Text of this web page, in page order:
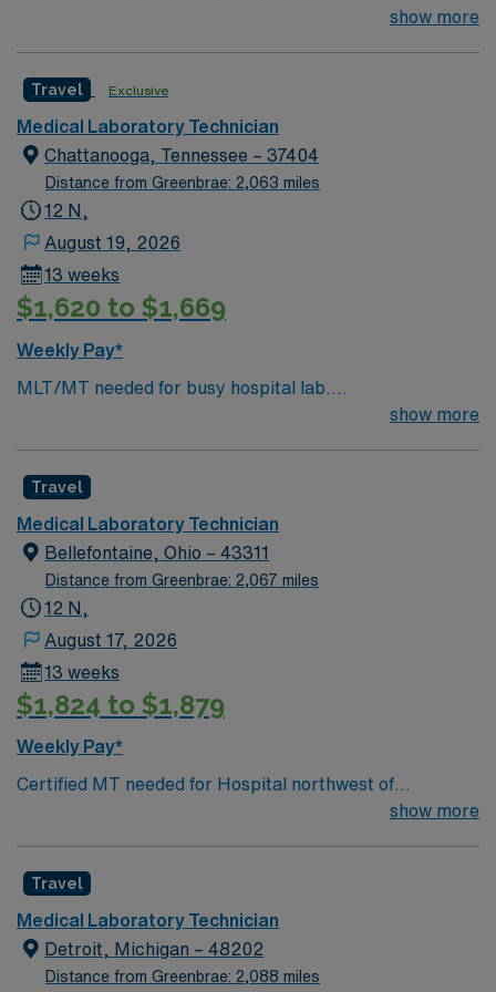
Chemistry/Hematology/Blood Bank experience. EPICshow more
Travel Exclusive
Medical Laboratory Technician
Chattanooga, Tennessee – 37404
Distance from Greenbrae: 2,063 miles
12 N,
August 19, 2026
13 weeks
$1,620 to $1,669
Weekly Pay*
MLT/MT needed for busy hospital lab.
Chemistry/Hematology/Blood Bank experience. EPICshow more
Travel
Medical Laboratory Technician
Bellefontaine, Ohio – 43311
Distance from Greenbrae: 2,067 miles
12 N,
August 17, 2026
13 weeks
$1,824 to $1,879
Weekly Pay*
Certified MT needed for Hospital northwest of
Blood Bank, Chemistry or Microbiology and instruct
incumbents in assigned areas. Minimum: Associate
Degree in medical technology or relates science-
REQUIRED One year of medical technology experience-
show more
Travel
Medical Laboratory Technician
Detroit, Michigan – 48202
Distance from Greenbrae: 2,088 miles